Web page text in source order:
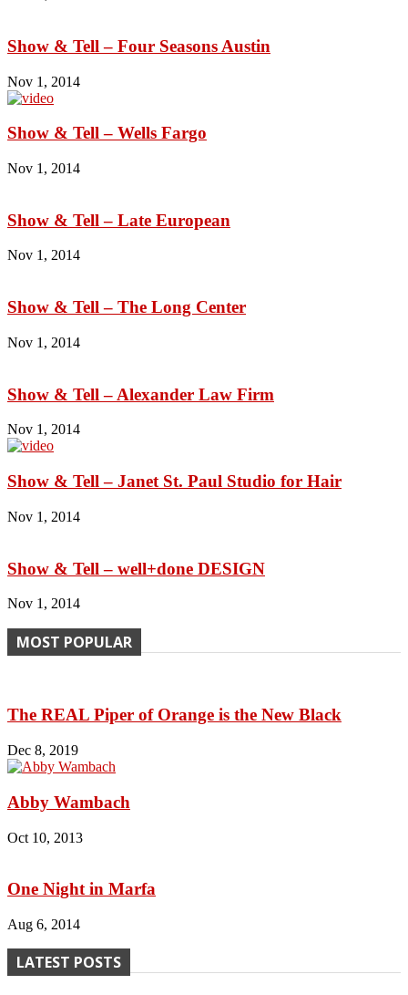
Show & Tell – Four Seasons Austin
Nov 1, 2014
Show & Tell – Wells Fargo
Nov 1, 2014
Show & Tell – Late European
Nov 1, 2014
Show & Tell – The Long Center
Nov 1, 2014
Show & Tell – Alexander Law Firm
Nov 1, 2014
Show & Tell – Janet St. Paul Studio for Hair
Nov 1, 2014
Show & Tell – well+done DESIGN
Nov 1, 2014
MOST POPULAR
The REAL Piper of Orange is the New Black
Dec 8, 2019
Abby Wambach
Oct 10, 2013
One Night in Marfa
Aug 6, 2014
LATEST POSTS